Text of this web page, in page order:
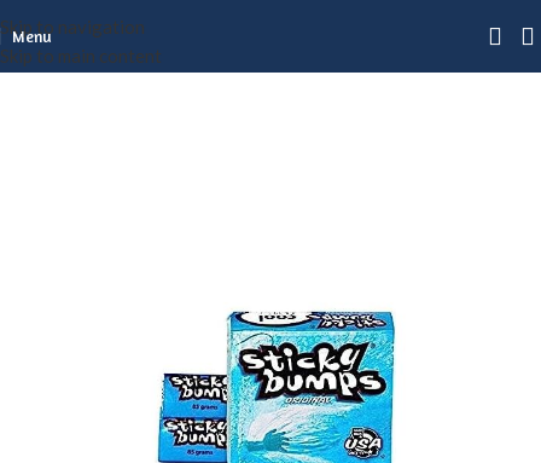
Skip to navigation
Skip to main content
Menu